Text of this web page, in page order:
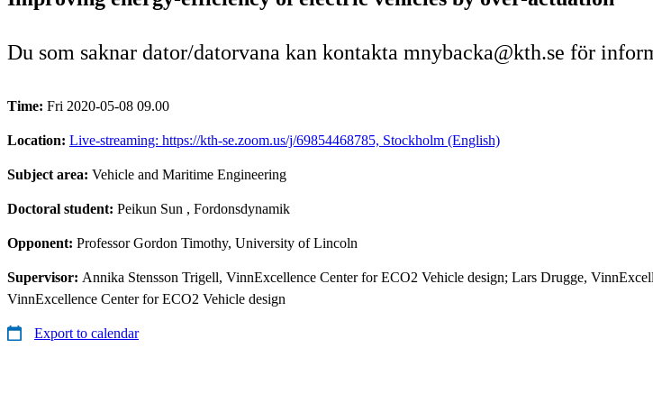
Du som saknar dator/datorvana kan kontakta mnybacka@kth.se för
Time: Fri 2020-05-08 09.00
Location: Live-streaming: https://kth-se.zoom.us/j/69854468785, Stockholm (English)
Subject area: Vehicle and Maritime Engineering
Doctoral student: Peikun Sun , Fordonsdynamik
Opponent: Professor Gordon Timothy, University of Lincoln
Supervisor: Annika Stensson Trigell, VinnExcellence Center for ECO2 Vehicle design; Lars Drugge,
VinnExcellence Center for ECO2 Vehicle design
Export to calendar